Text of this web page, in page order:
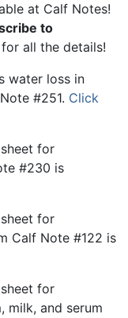
at Calf Notes!
to
for all the details!
water loss in
#251. Click
for
#230 is
for
Calf Note #122 is
for
milk, and serum